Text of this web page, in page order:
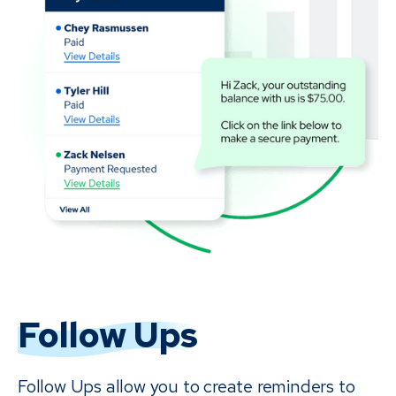
Follow Ups
Follow Ups allow you to create reminders to